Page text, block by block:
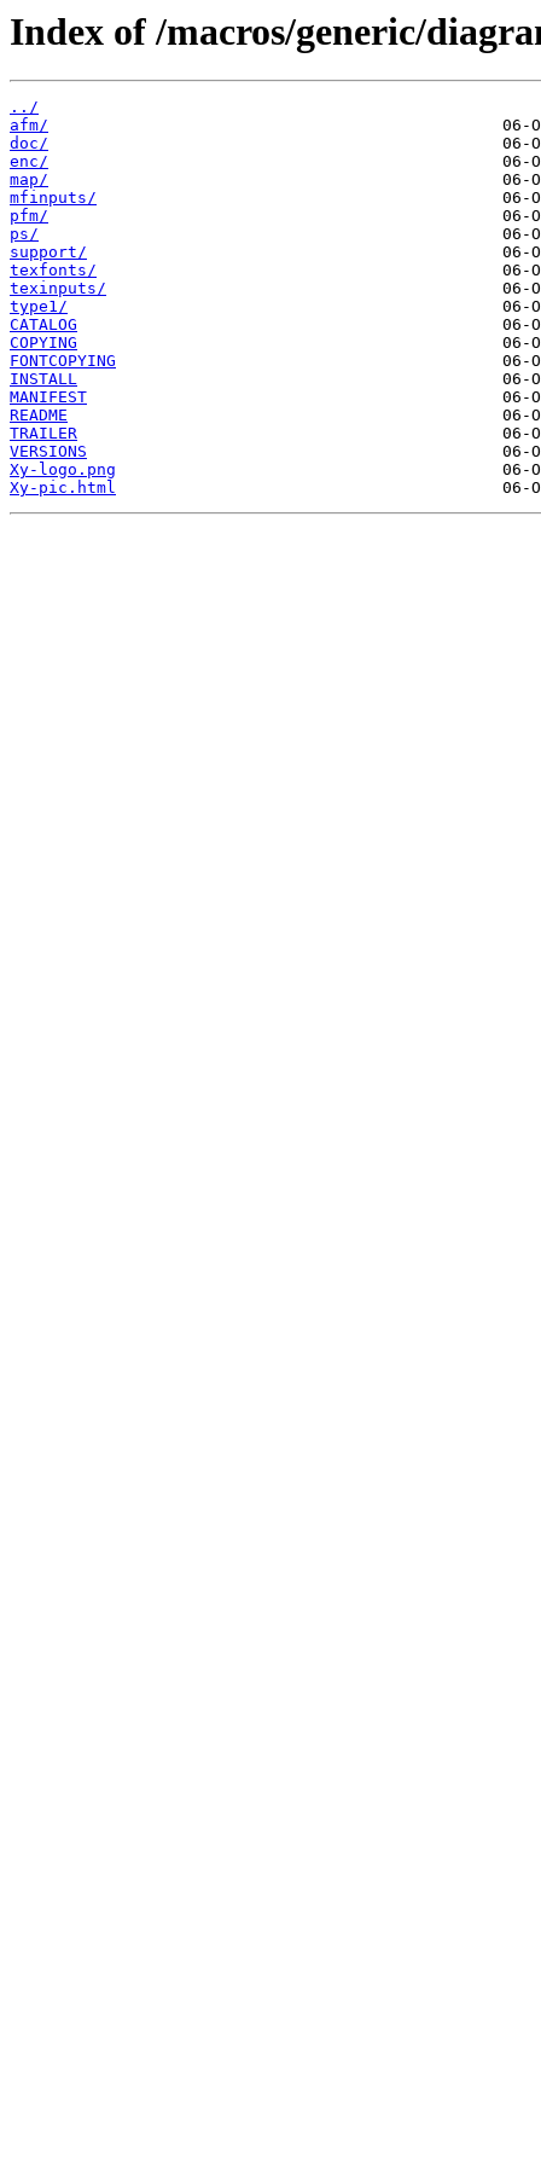
Index of /macros/generic/
../
afm/
doc/
enc/
map/
mfinputs/
pfm/
ps/
support/
texfonts/
texinputs/
type1/
CATALOG
COPYING
FONTCOPYING
INSTALL
MANIFEST
README
TRAILER
VERSIONS
Xy-logo.png
Xy-pic.html